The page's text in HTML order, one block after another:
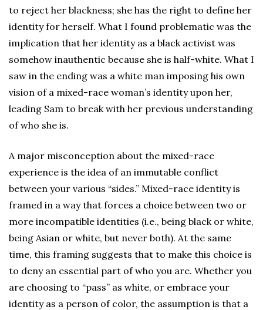
to reject her blackness; she has the right to define her
identity for herself. What I found problematic was the
implication that her identity as a black activist was
somehow inauthentic because she is half-white. What I
saw in the ending was a white man imposing his own
vision of a mixed-race woman’s identity upon her,
leading Sam to break with her previous understanding
of who she is.
A major misconception about the mixed-race
experience is the idea of an immutable conflict
between your various “sides.” Mixed-race identity is
framed in a way that forces a choice between two or
more incompatible identities (i.e., being black or white,
being Asian or white, but never both). At the same
time, this framing suggests that to make this choice is
to deny an essential part of who you are. Whether you
are choosing to “pass” as white, or embrace your
identity as a person of color, the assumption is that a